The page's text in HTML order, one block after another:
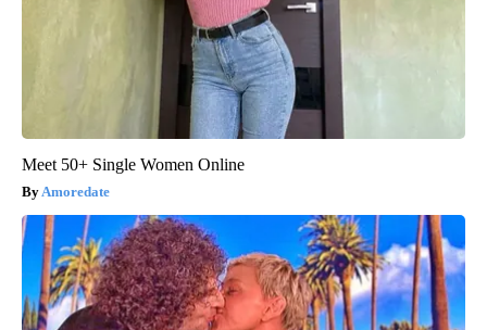
Meet 50+ Single Women Online
Amoredate